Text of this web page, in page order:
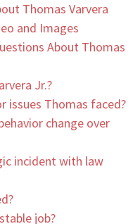
Thomas Varvera
and Images
About Thomas
Jr.?
issues Thomas faced?
change over
incident with law
job?